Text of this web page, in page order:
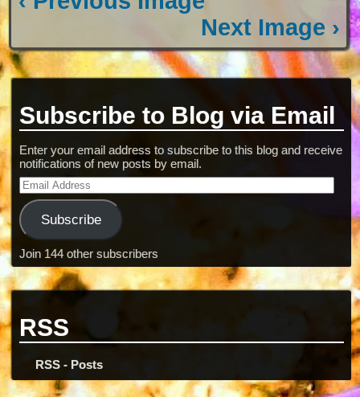
Next Image ›
Subscribe to Blog via Email
Enter your email address to subscribe to this blog and receive
notifications of new posts by email.
Subscribe
Join 144 other subscribers
RSS
RSS - Posts